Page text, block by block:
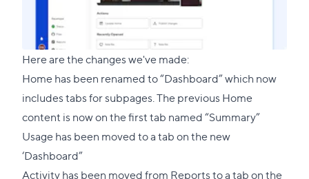
Here are the changes we've made:
Home has been renamed to “Dashboard” which now
includes tabs for subpages. The previous Home
content is now on the first tab named “Summary”
Usage has been moved to a tab on the new
‘Dashboard”
Activity has been moved from Reports to a tab on the